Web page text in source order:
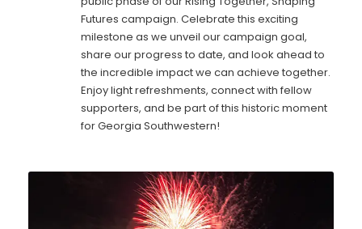
Futures campaign. Celebrate this exciting
milestone as we unveil our campaign goal,
share our progress to date, and look ahead to
the incredible impact we can achieve together.
Enjoy light refreshments, connect with fellow
supporters, and be part of this historic moment
for Georgia Southwestern!